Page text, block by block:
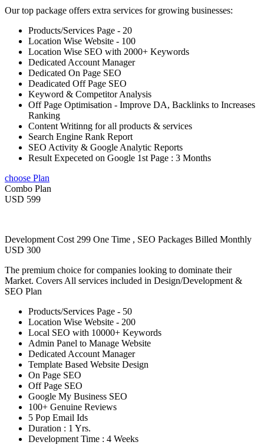
Our top package offers extra services for growing businesses:
Products/Services Page - 20
Location Wise Website - 100
Location Wise SEO with 2000+ Keywords
Dedicated Account Manager
Dedicated On Page SEO
Deadicated Off Page SEO
Keyword & Competitor Analysis
Off Page Optimisation - Improve DA, Backlinks to Increases
Ranking
Content Writinng for all products & services
Search Engine Rank Report
SEO Activity & Google Analytic Reports
Result Expeceted on Google 1st Page : 3 Months
choose Plan
Combo Plan
USD 599
Development Cost 299 One Time , SEO Packages Billed Monthly
USD 300
The premium choice for companies looking to dominate their
Market. Covers All services included in Design/Development &
SEO Plan
Products/Services Page - 50
Location Wise Website - 200
Local SEO with 10000+ Keywords
Admin Panel to Manage Website
Dedicated Account Manager
Template Based Website Design
On Page SEO
Off Page SEO
Google My Business SEO
100+ Genuine Reviews
5 Pop Email Ids
Duration : 1 Yrs.
Development Time : 4 Weeks